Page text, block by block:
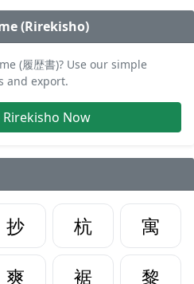
(Rirekisho)
(履歴書)? Use our simple
and export.
Rirekisho Now
抄 杭
寓
爽 裾 黎